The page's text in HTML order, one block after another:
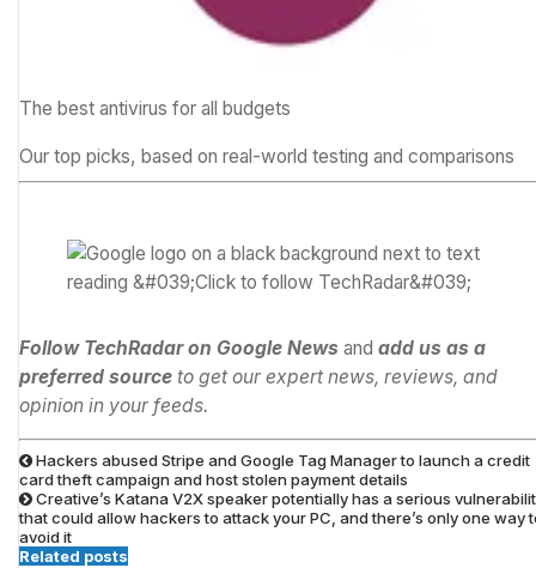
The best antivirus for all budgets
Our top picks, based on real-world testing and comparisons
Follow TechRadar on Google News and add us as a
preferred source to get our expert news, reviews, and
opinion in your feeds.
Hackers abused Stripe and Google Tag Manager to launch a credit
card theft campaign and host stolen payment details
Creative’s Katana V2X speaker potentially has a serious
that could allow hackers to attack your PC, and there’s only one way
avoid it
Related posts